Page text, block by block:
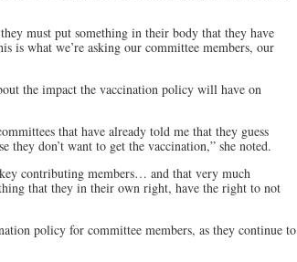
must put something in their body that they have
is what we’re asking our committee members, our
the impact the vaccination policy will have on
that have already told me that they guess
they don’t want to get the vaccination,” she noted.
contributing members… and that very much
that they in their own right, have the right to not
policy for committee members, as they continue to